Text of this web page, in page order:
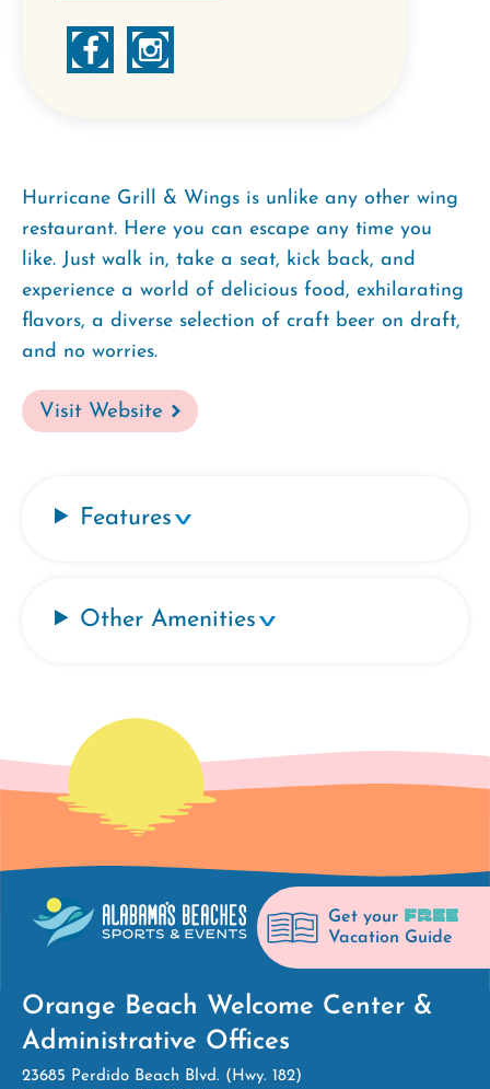
Hurricane Grill & Wings is unlike any other wing
restaurant. Here you can escape any time you
like. Just walk in, take a seat, kick back, and
experience a world of delicious food, exhilarating
flavors, a diverse selection of craft beer on draft,
and no worries.
Visit Website
Features
Other Amenities
Get your FREE
Vacation Guide
Orange Beach Welcome Center &
Administrative Offices
23685 Perdido Beach Blvd. (Hwy. 182)